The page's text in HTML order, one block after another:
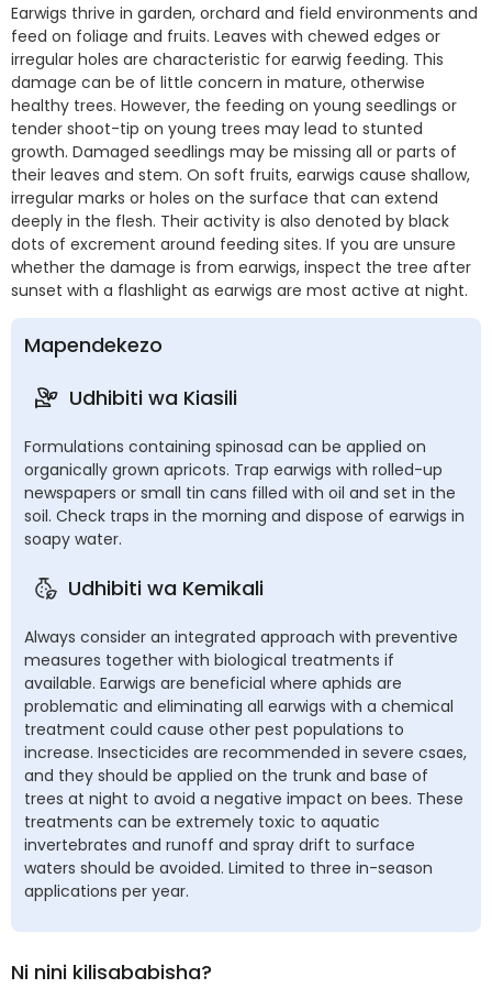
Earwigs thrive in garden, orchard and field environments and
feed on foliage and fruits. Leaves with chewed edges or
irregular holes are characteristic for earwig feeding. This
damage can be of little concern in mature, otherwise
healthy trees. However, the feeding on young seedlings or
tender shoot-tip on young trees may lead to stunted
growth. Damaged seedlings may be missing all or parts of
their leaves and stem. On soft fruits, earwigs cause shallow,
irregular marks or holes on the surface that can extend
deeply in the flesh. Their activity is also denoted by black
dots of excrement around feeding sites. If you are unsure
whether the damage is from earwigs, inspect the tree after
sunset with a flashlight as earwigs are most active at night.
Mapendekezo
Udhibiti wa Kiasili
Formulations containing spinosad can be applied on
organically grown apricots. Trap earwigs with rolled-up
newspapers or small tin cans filled with oil and set in the
soil. Check traps in the morning and dispose of earwigs in
soapy water.
Udhibiti wa Kemikali
Always consider an integrated approach with preventive
measures together with biological treatments if
available. Earwigs are beneficial where aphids are
problematic and eliminating all earwigs with a chemical
treatment could cause other pest populations to
increase. Insecticides are recommended in severe csaes,
and they should be applied on the trunk and base of
trees at night to avoid a negative impact on bees. These
treatments can be extremely toxic to aquatic
invertebrates and runoff and spray drift to surface
waters should be avoided. Limited to three in-season
applications per year.
Ni nini kilisababisha?